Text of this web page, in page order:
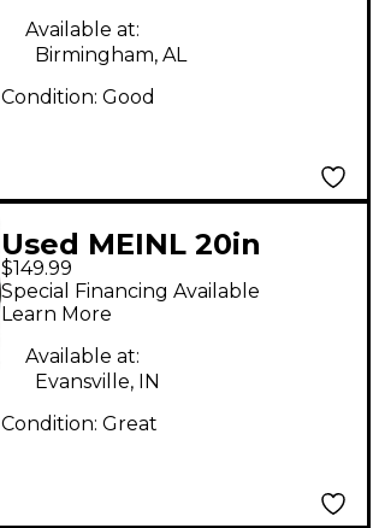
Available at:
Birmingham, AL
Condition: Good
Used MEINL 20in
CLASSICS CUSTOM
DARK RIDE Cymbal
$149.99
Special Financing Available
Learn More
Available at:
Evansville, IN
Condition: Great